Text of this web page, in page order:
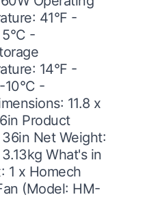
41°F -
-
14°F -
10°C -
11.8 x
Product
Net Weight:
What's in
1 x Homech
(Model: HM-